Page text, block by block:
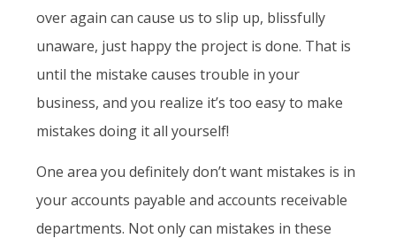
over again can cause us to slip up, blissfully
unaware, just happy the project is done. That is
until the mistake causes trouble in your
business, and you realize it’s too easy to make
mistakes doing it all yourself!
One area you definitely don’t want mistakes is in
your accounts payable and accounts receivable
departments. Not only can mistakes in these